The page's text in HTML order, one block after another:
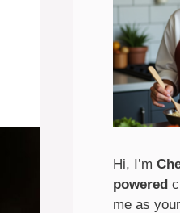
Hi, I’m
powered
me as your